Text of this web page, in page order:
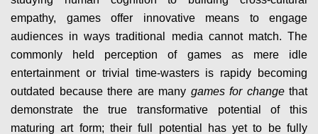
empathy, games offer innovative means to engage
audiences in ways traditional media cannot match. The
commonly held perception of games as mere idle
entertainment or trivial time-wasters is rapidy becoming
outdated because there are many games for changethat
demonstrate the true transformative potential of this
maturing art form; their full potential has yet to be fully